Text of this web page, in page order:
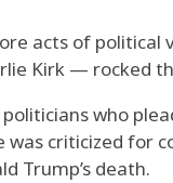
acts of
Kirk — rocked
politicians who
was criticized for
Trump’s death.